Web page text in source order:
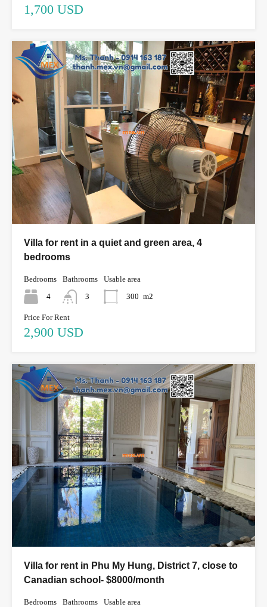
1,700 USD
Villa for rent in a quiet and green area, 4
bedrooms
Bedrooms
4
Bathrooms
3
Usable area
300 m2
Price For Rent
2,900 USD
Villa for rent in Phu My Hung, District 7, close to
Canadian school- $8000/month
Bedrooms
Bathrooms
Usable area